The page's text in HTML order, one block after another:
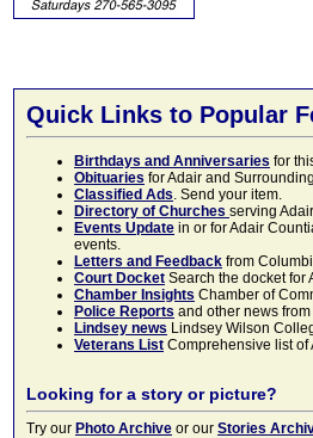
Quick Links to Popular
Birthdays and Anniversaries for
Obituaries for Adair and
Classified Ads. Send your item.
Directory of Churches serving
Events Update in or for Adair
events.
Letters and Feedback from
Court Docket Search the docket for
Chamber Insights Chamber of
Police Reports and other news
Lindsey news Lindsey Wilson
Veterans List Comprehensive list of
Looking for a story or picture?
Try our Photo Archive or our Stories